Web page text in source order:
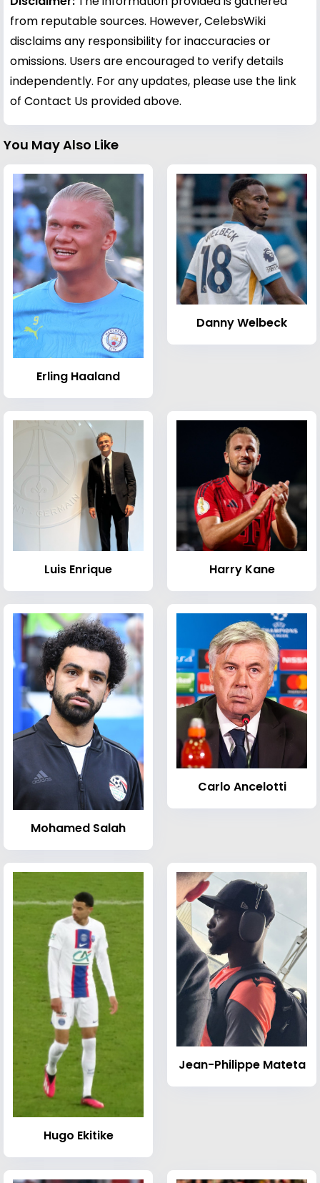
from reputable sources. However, CelebsWiki
disclaims any responsibility for inaccuracies or
omissions. Users are encouraged to verify details
independently. For any updates, please use the link
of Contact Us provided above.
You May Also Like
Erling Haaland
Danny Welbeck
Luis Enrique Harry Kane
Mohamed Salah
Carlo Ancelotti
Hugo Ekitike
Jean-Philippe Mateta